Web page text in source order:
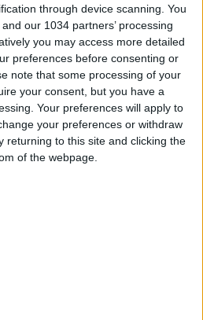
through device scanning. You
our 1034 partners’ processing
you may access more detailed
preferences before consenting or
note that some processing of your
your consent, but you have a
Your preferences will apply to
your preferences or withdraw
returning to this site and clicking the
of the webpage.
a Kaladze